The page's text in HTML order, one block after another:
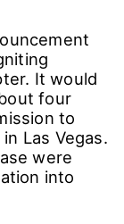
It would
four
to
Las Vegas.
were
into